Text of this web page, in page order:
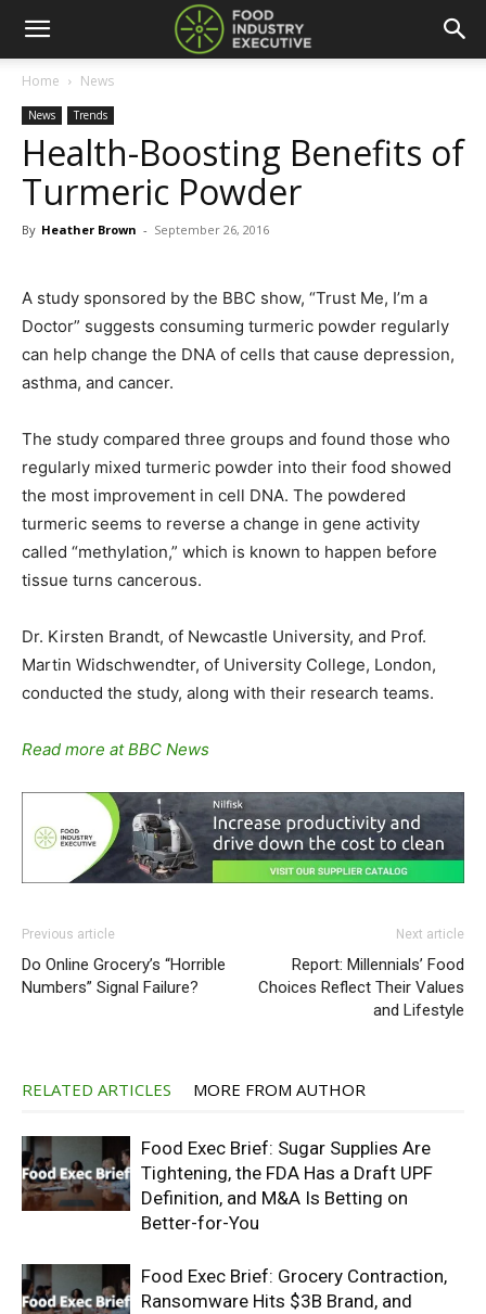
Home News
News Trends
Health-Boosting Benefits of
Turmeric Powder
By Heather Brown - September 26, 2016
A study sponsored by the BBC show, “Trust Me, I’m a
Doctor” suggests consuming turmeric powder regularly
can help change the DNA of cells that cause depression,
asthma, and cancer.
The study compared three groups and found those who
regularly mixed turmeric powder into their food showed
the most improvement in cell DNA. The powdered
turmeric seems to reverse a change in gene activity
called “methylation,” which is known to happen before
tissue turns cancerous.
Dr. Kirsten Brandt, of Newcastle University, and Prof.
Martin Widschwendter, of University College, London,
conducted the study, along with their research teams.
Read more at BBC News
Previous article
Do Online Grocery’s “Horrible
Numbers” Signal Failure?
Next article
Report: Millennials’ Food
Choices Reflect Their Values
and Lifestyle
RELATED ARTICLES MORE FROM AUTHOR
Food Exec Brief: Sugar Supplies Are
Tightening, the FDA Has a Draft UPF
Definition, and M&A Is Betting on
Better-for-You
Food Exec Brief: Grocery Contraction,
Ransomware Hits $3B Brand, and